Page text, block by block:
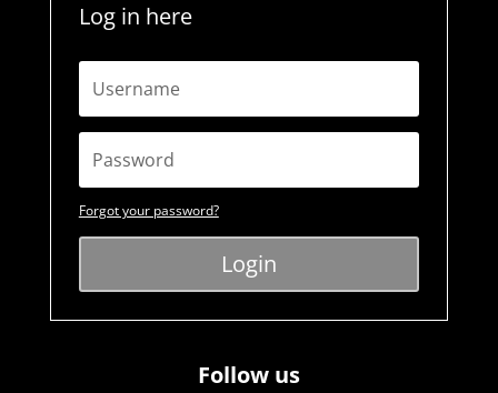
Log in here
Forgot your password?
Login
Follow us